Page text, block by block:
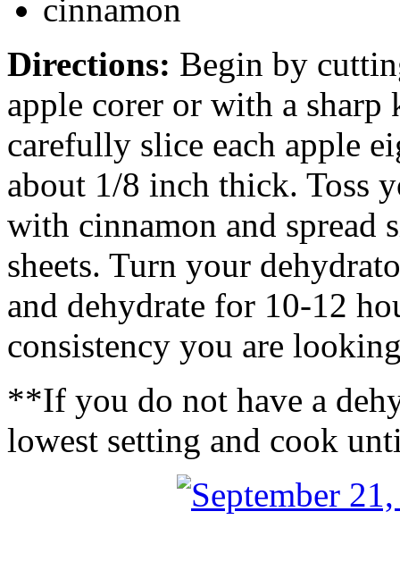
cinnamon
Directions: Begin by
apple corer or with a
carefully slice each apple
about 1/8 inch thick. Toss
with cinnamon and spread
sheets. Turn your
and dehydrate for 10-12
consistency you are
**If you do not have a
lowest setting and cook